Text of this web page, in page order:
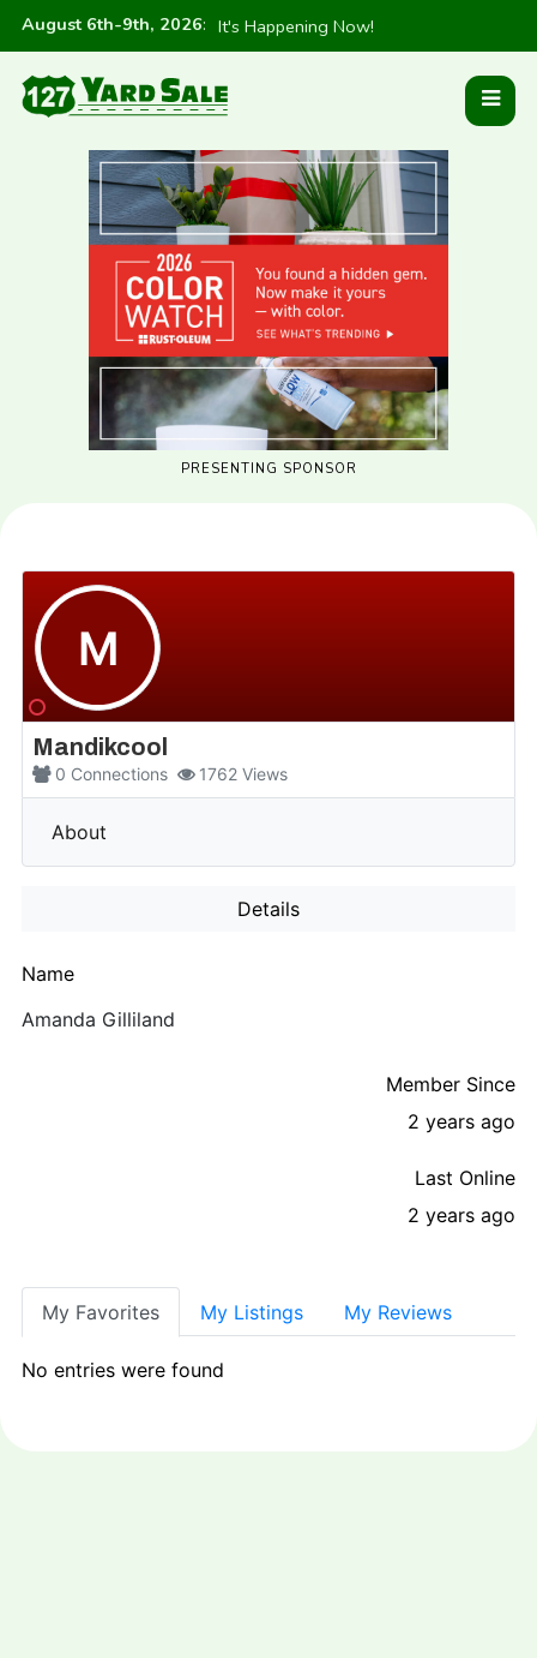
August 6th-9th, 2026: It's Happening Now!
PRESENTING SPONSOR
M
Mandikcool
Connections
0 Views
1762
About
Details
Name
Amanda Gilliland
Member Since
2 years ago
Last Online
2 years ago
My Favorites My Listings My Reviews
No entries were found